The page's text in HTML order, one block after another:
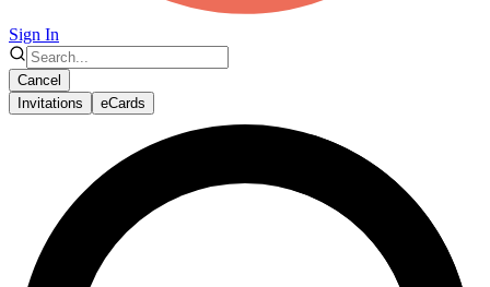
Sign In
Cancel
Invitations
eCards